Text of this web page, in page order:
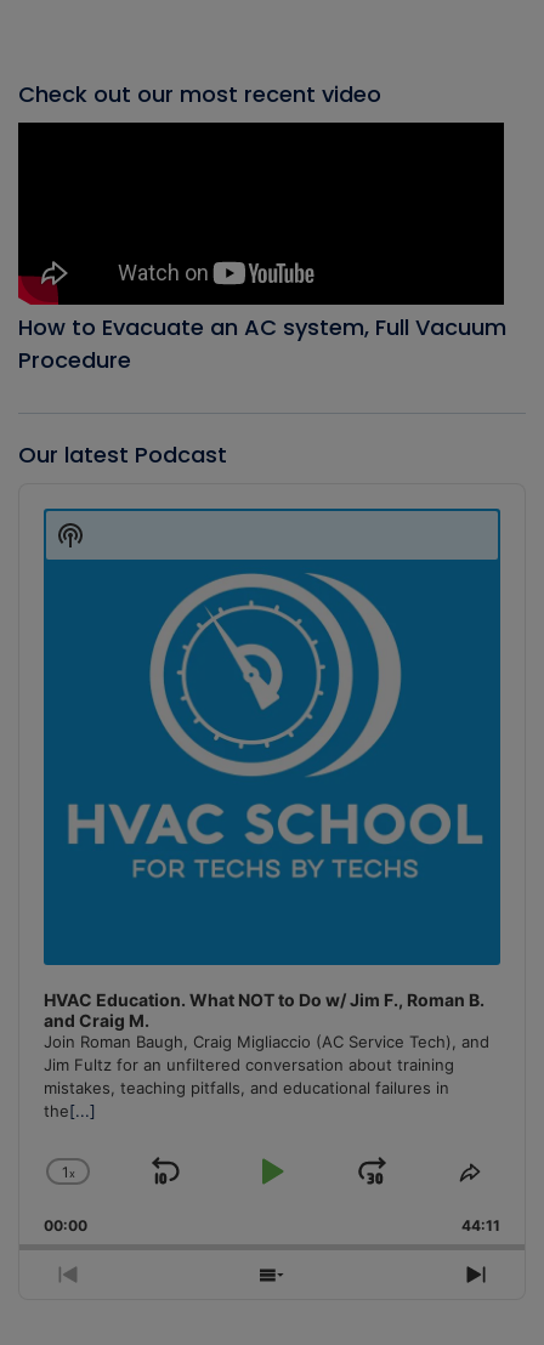
Check out our most recent video
How to Evacuate an AC system, Full Vacuum
Procedure
Our latest Podcast
Player
HVAC Education. What NOT to Do w/ Jim F., Roman B.
and Craig M.
Join Roman Baugh, Craig Migliaccio (AC Service Tech), and
Jim Fultz for an unfiltered conversation about training
mistakes, teaching pitfalls, and educational failures in
the[...]
Change
Rate
1x
Skip
Play
Jump
Forward
Share
00:00 44:11
Previous
Show
Next
Show
Podcast